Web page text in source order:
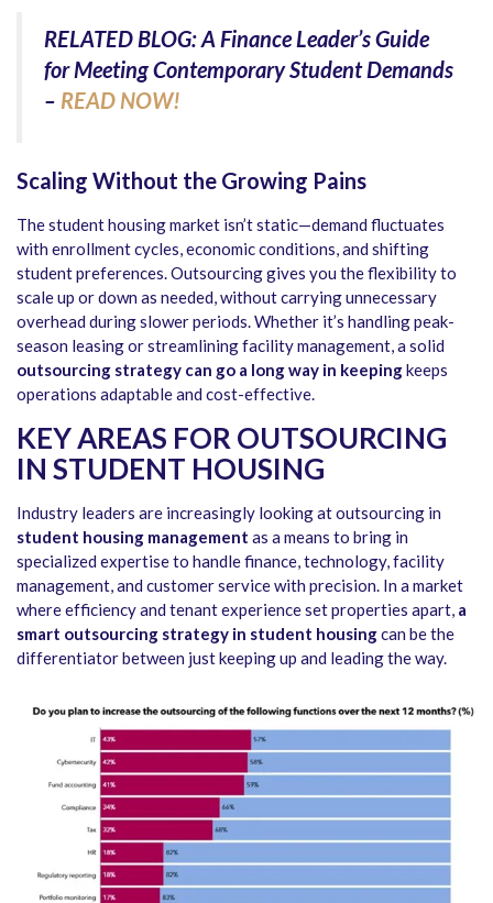
RELATED BLOG: A Finance Leader’s Guide
for Meeting Contemporary Student Demands
– READ NOW!
Scaling Without the Growing Pains
The student housing market isn’t static—demand fluctuates
with enrollment cycles, economic conditions, and shifting
student preferences. Outsourcing gives you the flexibility to
scale up or down as needed, without carrying unnecessary
overhead during slower periods. Whether it’s handling peak-
season leasing or streamlining facility management, a solid
outsourcing strategy can go a long way in keepingkeeps
operations adaptable and cost-effective.
KEY AREAS FOR OUTSOURCING
IN STUDENT HOUSING
Industry leaders are increasingly looking at outsourcing in
student housing management as a means to bring in
specialized expertise to handle finance, technology, facility
management, and customer service with precision. In a market
where efficiency and tenant experience set properties apart, a
smart outsourcing strategy in student housingcan be the
differentiator between just keeping up and leading the way.